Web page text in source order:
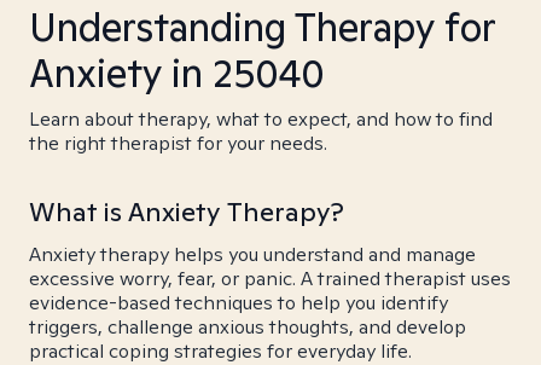
Understanding Therapy for
Anxiety in 25040
Learn about therapy, what to expect, and how to find
the right therapist for your needs.
What is Anxiety Therapy?
Anxiety therapy helps you understand and manage
excessive worry, fear, or panic. A trained therapist uses
evidence-based techniques to help you identify
triggers, challenge anxious thoughts, and develop
practical coping strategies for everyday life.